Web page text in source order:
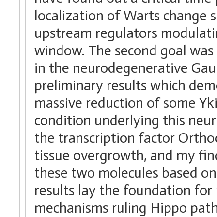
localization of Warts change
upstream regulators
window. The second goal
in the neurodegenerative
preliminary results which
massive reduction of some
condition underlying this
the transcription factor
tissue overgrowth, and my
these two molecules based
results lay the foundation
mechanisms ruling Hippo